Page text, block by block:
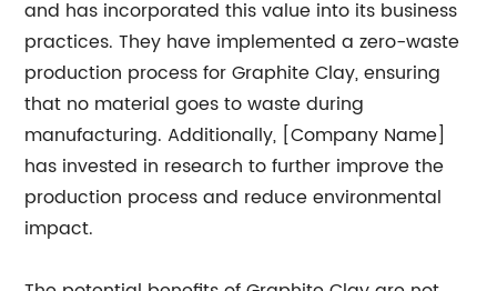
and has incorporated this value into its business
practices. They have implemented a zero-waste
production process for Graphite Clay, ensuring
that no material goes to waste during
manufacturing. Additionally, [Company Name]
has invested in research to further improve the
production process and reduce environmental
impact.